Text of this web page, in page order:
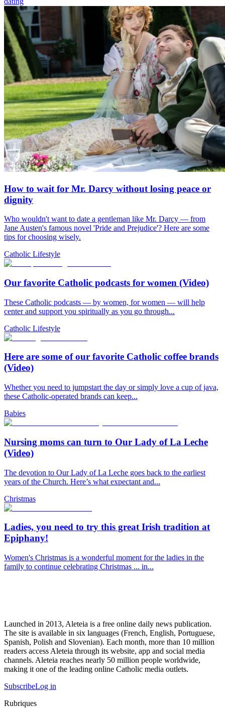
How to wait for Mr. Darcy without losing peace or
dignity
Who wouldn't want to date a gentleman like Mr. Darcy — from
Jane Austen's famous novel 'Pride and Prejudice'? Here are some
tips for choosing wisely.
Catholic Lifestyle
Our favorite Catholic podcasts for women (Video)
These Catholic podcasts — by women, for women — will help
center and support you spiritually as you go through...
Catholic Lifestyle
Here are some of our favorite Catholic coffee brands
(Video)
Whether you need to jumpstart the day or simply love a cup of java,
these Catholic-operated brands can keep...
Babies
Nursing moms can turn to Our Lady of La Leche
(Video)
The devotion to Our Lady of La Leche goes back to the earliest
years of the Church. Here’s what expectant and...
Christmas
Ladies, you need to try this great Irish tradition at
Epiphany!
Women's Christmas is a wonderful moment for the ladies in the
family to continue celebrating Christmas ... in...
Launched in 2013, Aleteia is a free online daily news publication.
The site is available in six languages (French, English, Portuguese,
Spanish, Polish and Slovenian). Each month, more than 10 million
readers access Aleteia through its website, app and social media
channels. Aleteia reaches nearly 50 million people worldwide,
making it one of the leading online Catholic media outlets.
SubscribeLog in
Rubriques